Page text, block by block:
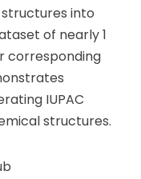
into
of nearly 1
corresponding
IUPAC
structures.